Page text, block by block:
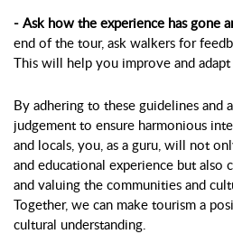
- Ask how the experience has gone
end of the tour, ask walkers for
This will help you improve and adapt
By adhering to these guidelines and
judgement to ensure harmonious
and locals, you, as a guru, will not
and educational experience but
and valuing the communities and
Together, we can make tourism a
cultural understanding.